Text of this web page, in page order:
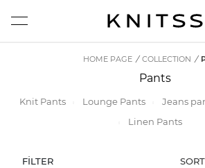
HOME PAGE / COLLECTION /
Pants
Knit Pants Lounge Pants Jeans
Linen Pants
FİLTER
SORT